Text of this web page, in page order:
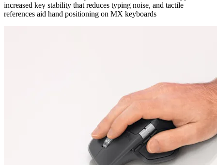
increased key stability that reduces typing noise, and tactile
references aid hand positioning on MX keyboards